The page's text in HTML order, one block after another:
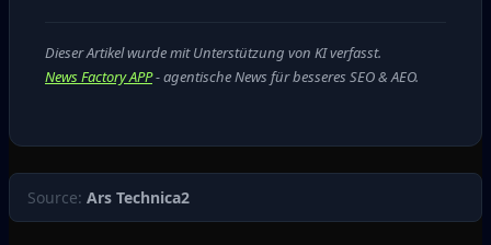
Dieser Artikel wurde mit Unterstützung von KI verfasst.
News Factory APP- agentische News für besseres SEO & AEO.
Source: Ars Technica2